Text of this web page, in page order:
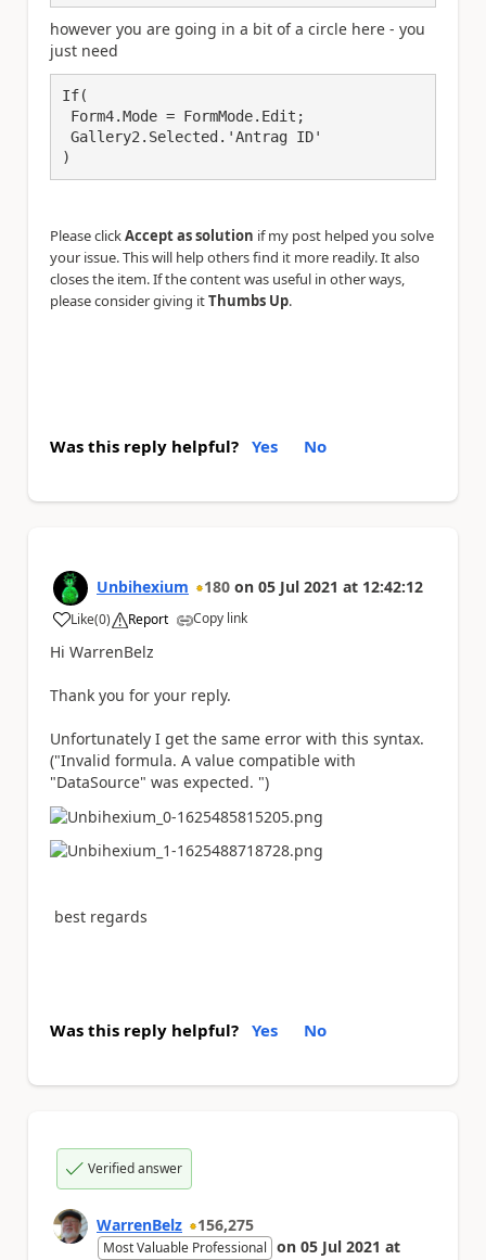
however you are going in a bit of a circle here - you
just need
If(
)
Please clickAccept as solution if my post helped you solve
your issue. This will help others find it more readily. It also
closes the item. If the content was useful in other ways,
please consider giving itThumbs Up.
Was this reply helpful? Yes No
Unbihexium 180 on 05 Jul 2021 at 12:42:12
Like
a (0) Report Copy link
Hi WarrenBelz
Thank you for your reply.
Unfortunately I get the same error with this syntax.
("Invalid formula. A value compatible with
"DataSource" was expected. ")
best regards
Was this reply helpful? Yes No
Verified answer
WarrenBelz 156,275
Most Valuable Professional on 05 Jul 2021 at